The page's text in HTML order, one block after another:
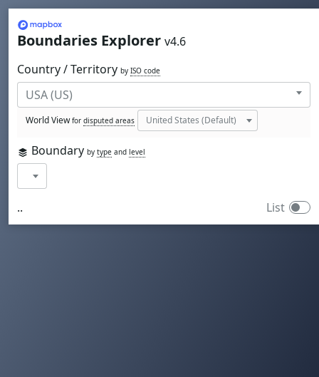
Mapbox
Boundaries Explorer v4.6
Country / Territory by ISO code
World Viewfor disputed areas
Boundary by type and level
.. List